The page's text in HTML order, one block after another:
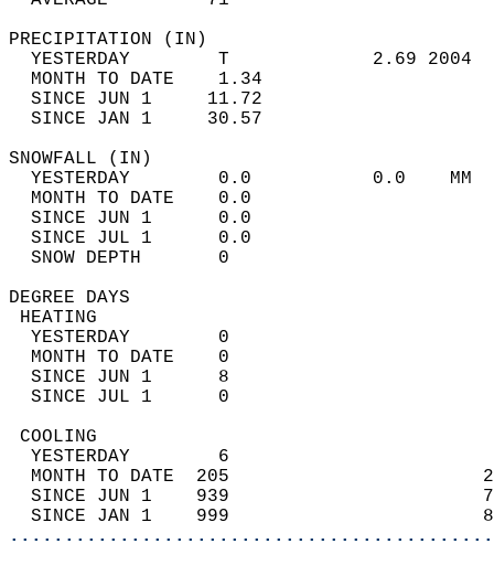
YESTERDAY        T             2.69
MONTH TO DATE    1.34
SINCE JUN 1     11.72
SINCE JAN 1     30.57
YESTERDAY        0.0           0.0
MONTH TO DATE    0.0
SINCE JUN 1      0.0
SINCE JUL 1      0.0
SNOW DEPTH
DEGREE
YESTERDAY        0
MONTH TO DATE    0
SINCE JUN 1      8
SINCE JUL 1      0
YESTERDAY        6
MONTH TO DATE  205
SINCE JUN 1    939
SINCE JAN 1    999